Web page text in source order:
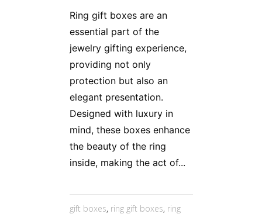
Ring gift boxes are an
essential part of the
jewelry gifting experience,
providing not only
protection but also an
elegant presentation.
Designed with luxury in
mind, these boxes enhance
the beauty of the ring
inside, making the act of...
gift boxes, ring gift boxes, ring